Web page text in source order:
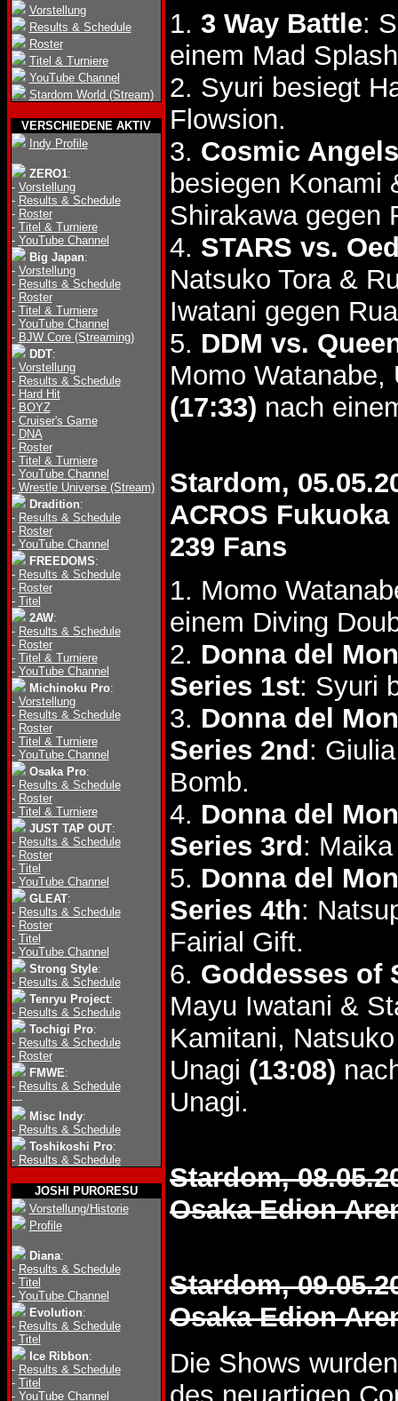
Vorstellung
Results & Schedule
Roster
Titel & Turniere
YouTube Channel
Stardom World (Stream)
VERSCHIEDENE AKTIV
Indy Profile
ZERO1:
- Vorstellung
- Results & Schedule
- Roster
- Titel & Turniere
- YouTube Channel
Big Japan:
- Vorstellung
- Results & Schedule
- Roster
- Titel & Turniere
- YouTube Channel
- BJW Core (Streaming)
DDT:
- Vorstellung
- Results & Schedule
- Hard Hit
- BOYZ
- Cruiser's Game
- DNA
- Roster
- Titel & Turniere
- YouTube Channel
- Wrestle Universe (Stream)
Dradition:
- Results & Schedule
- Roster
- YouTube Channel
FREEDOMS:
- Results & Schedule
- Roster
- Titel
2AW:
- Results & Schedule
- Roster
- Titel & Turniere
- YouTube Channel
Michinoku Pro:
- Vorstellung
- Results & Schedule
- Roster
- Titel & Turniere
- YouTube Channel
Osaka Pro:
- Results & Schedule
- Roster
- Titel & Turniere
JUST TAP OUT:
- Results & Schedule
- Roster
- Titel
- YouTube Channel
GLEAT:
- Results & Schedule
- Roster
- Titel
- YouTube Channel
Strong Style:
- Results & Schedule
Tenryu Project:
- Results & Schedule
Tochigi Pro:
- Results & Schedule
- Roster
FMWE:
- Results & Schedule
---
Misc Indy:
- Results & Schedule
Toshikoshi Pro:
- Results & Schedule
JOSHI PURORESU
Vorstellung/Historie
Profile
Diana:
- Results & Schedule
- Titel
- YouTube Channel
Evolution:
- Results & Schedule
- Titel
Ice Ribbon:
- Results & Schedule
- Titel
- YouTube Channel
1. 3 Way Battle:
einem Mad
2. Syuri besiegt
Flowsion.
3. Cosmic
besiegen Konami
Shirakawa gegen
4. STARS vs.
Natsuko Tora &
Iwatani gegen
5. DDM vs.
Momo
(17:33) nach
Stardom,
ACROS Fukuoka
239 Fans
1. Momo
einem Diving
2. Donna del
Series 1st: Syuri
3. Donna del
Series 2nd:
Bomb.
4. Donna del
Series 3rd:
5. Donna del
Series 4th:
Fairial Gift.
6. Goddesses of
Mayu Iwatani &
Kamitani,
Unagi (13:08)
Unagi.
Stardom,
Osaka Edion
Stardom,
Osaka Edion
Die Shows